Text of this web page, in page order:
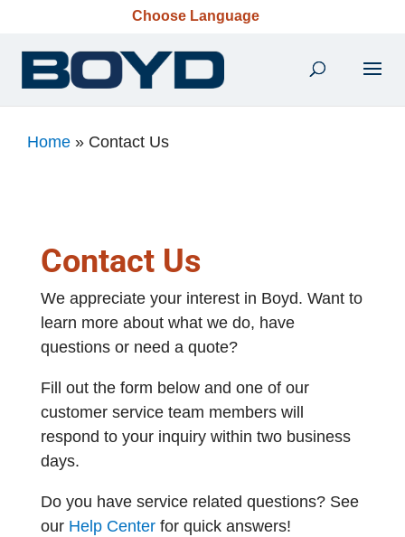
Choose Language
Home » Contact Us
Contact Us
We appreciate your interest in Boyd. Want to
learn more about what we do, have
questions or need a quote?
Fill out the form below and one of our
customer service team members will
respond to your inquiry within two business
days.
Do you have service related questions? See
our Help Center for quick answers!